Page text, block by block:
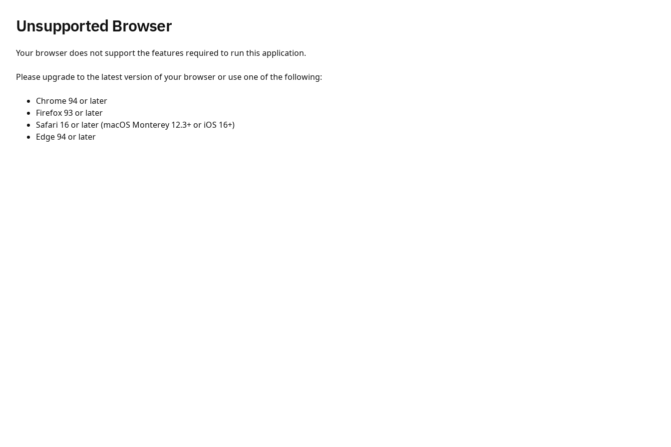
Unsupported Browser
Your browser does not support the features required to run this application.
Please upgrade to the latest version of your browser or use one of the following:
Chrome 94 or later
Firefox 93 or later
Safari 16 or later (macOS Monterey 12.3+ or iOS 16+)
Edge 94 or later